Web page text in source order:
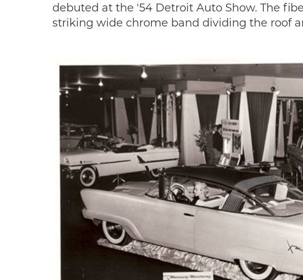
debuted at the '54 Detroit Auto Show. The
striking wide chrome band dividing the roof